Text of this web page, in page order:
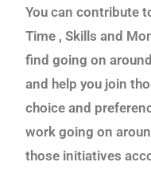
You can contribute
Time , Skills and
find going on
and help you join
choice and
work going on
those initiatives